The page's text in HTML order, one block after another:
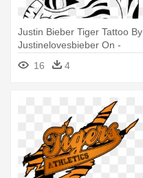
Justin Bieber Tiger Tattoo By
Justinelovesbieber On -
Justin Bieber Tiger Tattoo
16 4